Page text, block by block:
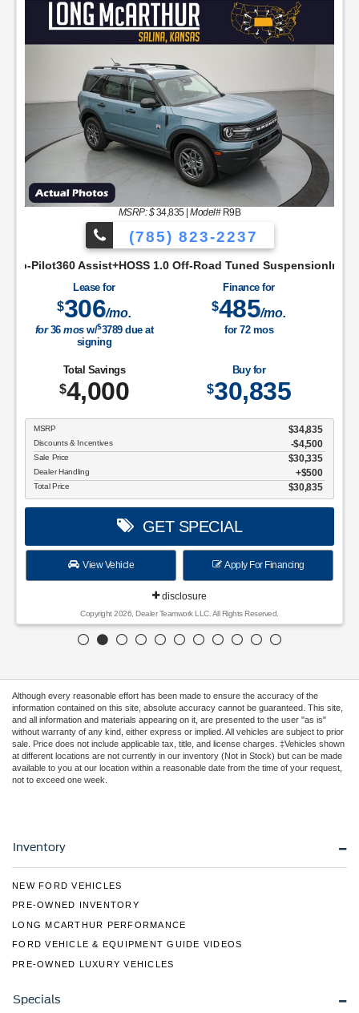
Productivity ScreenCloth Bucket Front SeatsCruise
MSRP: $34,835|Model#R9B
(785) 823-2237
Assist+HOSS 1.0 Off-Road Tuned SuspensionIntelligent
Lease for
$306/mo.
for36mosw/$3789due at
signing
Finance for
$485/mo.
for 72mos
Total Savings
$4,000
Buy for
$30,835
MSRP $34,835
Discounts & Incentives -$4,500
Sale Price $30,335
Dealer Handling $500
Total Price $30,835
GET SPECIAL
View Vehicle Apply For Financing
disclosure
Copyright 2026, Dealer Teamwork LLC. All Rights Reserved.
Although every reasonable effort has been made to ensure the accuracy of the
information contained on this site, absolute accuracy cannot be guaranteed. This site,
and all information and materials appearing on it, are presented to the user "as is"
without warranty of any kind, either express or implied. All vehicles are subject to prior
sale. Price does not include applicable tax, title, and license charges. ‡Vehicles shown
at different locations are not currently in our inventory (Not in Stock) but can be made
available to you at our location within a reasonable date from the time of your request,
not to exceed one week.
Inventory
NEW FORD VEHICLES
PRE-OWNED INVENTORY
LONG MCARTHUR PERFORMANCE
FORD VEHICLE & EQUIPMENT GUIDE VIDEOS
PRE-OWNED LUXURY VEHICLES
Specials